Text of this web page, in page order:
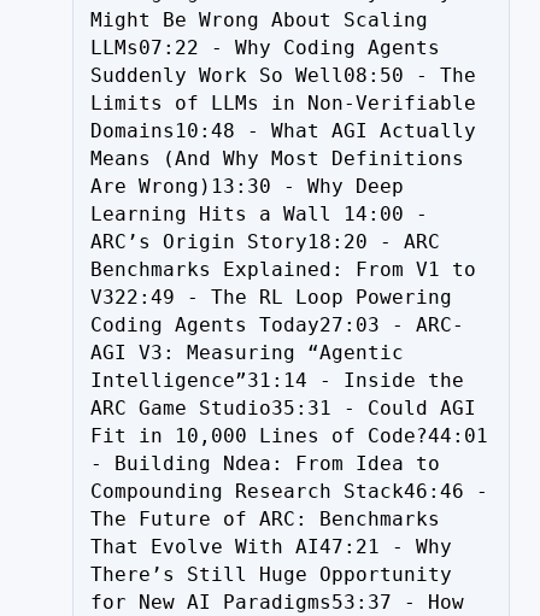
Might Be Wrong About Scaling
LLMs07:22 - Why Coding Agents
Suddenly Work So Well08:50 - The
Limits of LLMs in Non-Verifiable
Domains10:48 - What AGI Actually
Means (And Why Most Definitions
Are Wrong)13:30 - Why Deep
Learning Hits a Wall 14:00 -
ARC’s Origin Story18:20 - ARC
Benchmarks Explained: From V1 to
V322:49 - The RL Loop Powering
Coding Agents Today27:03 - ARC-
AGI V3: Measuring “Agentic
Intelligence”31:14 - Inside the
ARC Game Studio35:31 - Could AGI
Fit in 10,000 Lines of Code?44:01
- Building Ndea: From Idea to
Compounding Research Stack46:46 -
The Future of ARC: Benchmarks
That Evolve With AI47:21 - Why
There’s Still Huge Opportunity
for New AI Paradigms53:37 - How